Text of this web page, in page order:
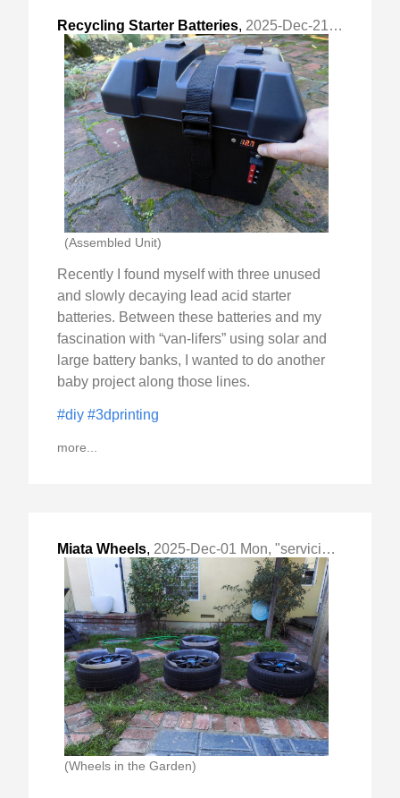
Recycling Starter Batteries, 2025-Dec-21 Sun, "From Waste to Emergency Power"
(Assembled Unit)
Recently I found myself with three unused
and slowly decaying lead acid starter
batteries. Between these batteries and my
fascination with “van-lifers” using solar and
large battery banks, I wanted to do another
baby project along those lines.
#diy #3dprinting
more...
Miata Wheels, 2025-Dec-01 Mon, "servicing wheels, rotors and brake pads"
(Wheels in the Garden)